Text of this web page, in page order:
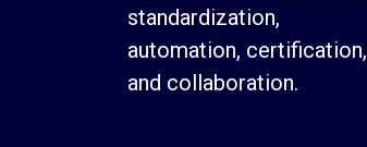
standardization,
automation, certification,
and collaboration.